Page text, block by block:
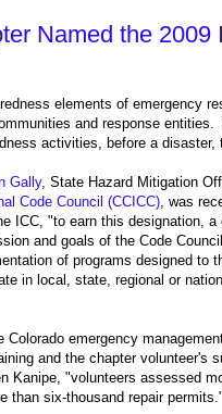
Named the
elements of emergency
and response
activities, before a
Gally, State Hazard Mitigation
Code Council (CCICC), was
ICC, "to earn this designation,
and goals of the Code
of programs designed
in local, state, regional or
emergency
and the chapter volunteer's
Kanipe, "volunteers assessed
than six-thousand repair permits."